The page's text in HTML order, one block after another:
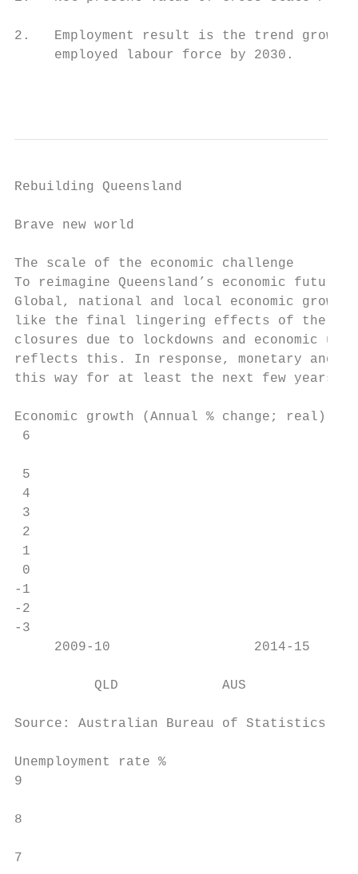
2.   Employment result is the trend
     employed labour force by 2030.
Rebuilding Queensland
Brave new world
The scale of the economic challenge
To reimagine Queensland’s economic
Global, national and local economic growth
like the final lingering effects of the
closures due to lockdowns and economic
reflects this. In response, monetary and
this way for at least the next few years.
Economic growth (Annual % change; real)
6
5
4
3
2
1
0
-1
-2
-3
2009-10                  2014-15
          QLD             AUS
Source: Australian Bureau of Statistics,
Unemployment rate %
9
8
7